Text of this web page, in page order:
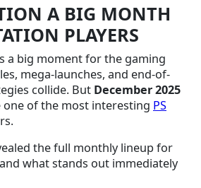
A BIG MONTH
PLAYERS
a big moment for the gaming
mega-launches, and end-of-
collide. But December 2025
one of the most interesting PS
the full monthly lineup for
what stands out immediately